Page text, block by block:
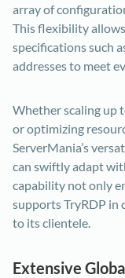
array of
This flexibility
specifications such
addresses to meet
Whether scaling up
or optimizing
ServerMania’s
can swiftly adapt
capability not only
supports TryRDP in
to its clientele.
Extensive